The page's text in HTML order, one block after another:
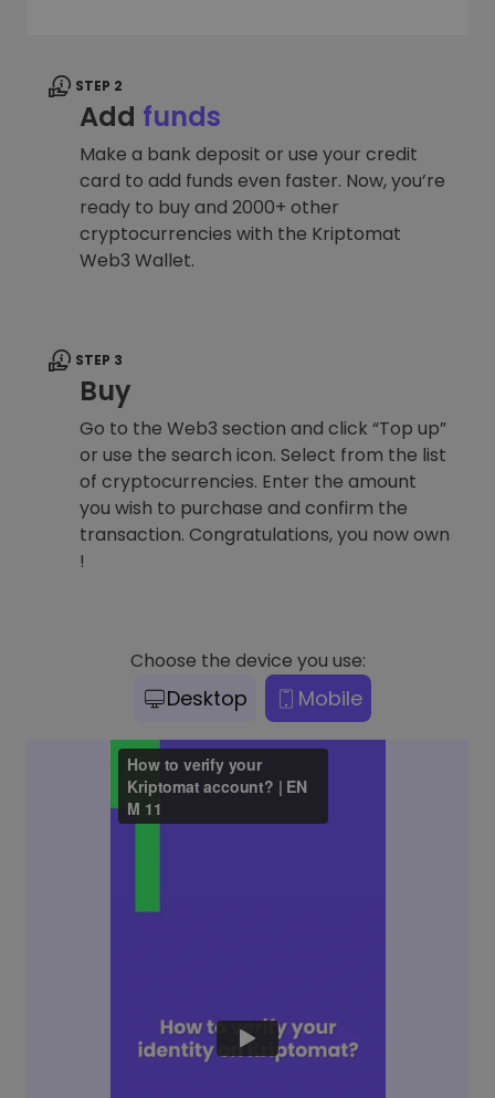
STEP 2
Add funds
Make a bank deposit or use your credit
card to add funds even faster. Now, you’re
ready to buy and 2000+ other
cryptocurrencies with the Kriptomat
Web3 Wallet.
STEP 3
Buy
Go to the Web3 section and click “Top up”
or use the search icon. Select from the list
of cryptocurrencies. Enter the amount
you wish to purchase and confirm the
transaction. Congratulations, you now own
!
Choose the device you use:
Desktop Mobile